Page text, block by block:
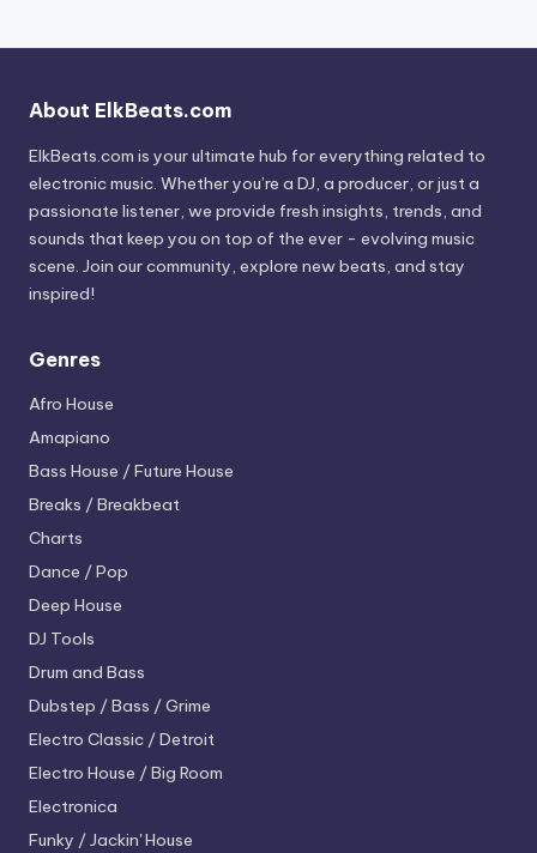
About ElkBeats.com
ElkBeats.com is your ultimate hub for everything related to
electronic music. Whether you’re a DJ, a producer, or just a
passionate listener, we provide fresh insights, trends, and
sounds that keep you on top of the ever - evolving music
scene. Join our community, explore new beats, and stay
inspired!
Genres
Afro House
Amapiano
Bass House / Future House
Breaks / Breakbeat
Charts
Dance / Pop
Deep House
DJ Tools
Drum and Bass
Dubstep / Bass / Grime
Electro Classic / Detroit
Electro House / Big Room
Electronica
Funky / Jackin' House